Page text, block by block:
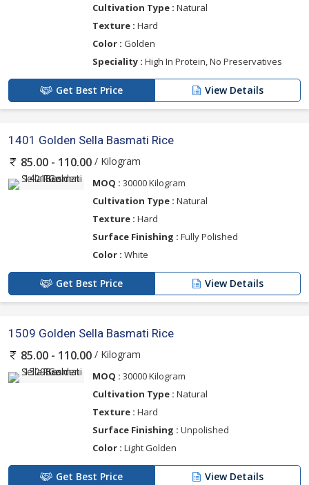
Cultivation Type : Natural
Texture : Hard
Color : Golden
Speciality : High In Protein, No Preservatives
Get Best Price View Details
1401 Golden Sella Basmati Rice
85.00 - 110.00 / Kilogram
MOQ : 30000 Kilogram
Cultivation Type : Natural
Texture : Hard
Surface Finishing : Fully Polished
Color : White
Get Best Price View Details
1509 Golden Sella Basmati Rice
85.00 - 110.00 / Kilogram
MOQ : 30000 Kilogram
Cultivation Type : Natural
Texture : Hard
Surface Finishing : Unpolished
Color : Light Golden
Get Best Price View Details